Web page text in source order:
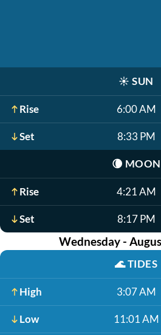
☀️ SUN
Rise 6:00 AM
Set 8:33 PM
🌘 MOON
Rise 4:21 AM
Set 8:17 PM
Wednesday -
🌊TIDES
High 3:07 AM
Low 11:01 AM